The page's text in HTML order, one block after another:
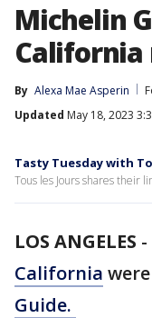
Michelin
By Alexa Mae Asperin
Updated May 18, 2023
Tasty Tuesday with
Tous les Jours shares their
LOS ANGELES -
California
Guide.